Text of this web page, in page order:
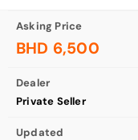
Asking Price
BHD 6,500
Dealer
Private Seller
Updated